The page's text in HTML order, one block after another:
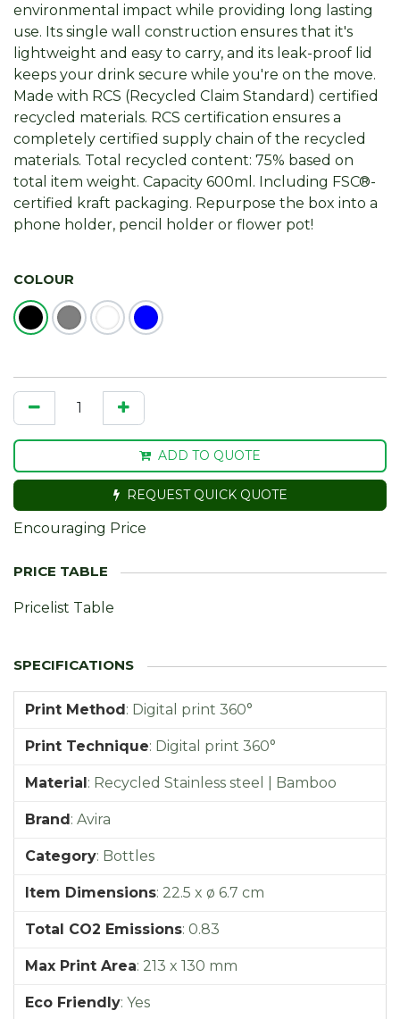
environmental impact while providing long lasting
use. Its single wall construction ensures that it's
lightweight and easy to carry, and its leak-proof lid
keeps your drink secure while you're on the move.
Made with RCS (Recycled Claim Standard) certified
recycled materials. RCS certification ensures a
completely certified supply chain of the recycled
materials. Total recycled content: 75% based on
total item weight. Capacity 600ml. Including FSC®-
certified kraft packaging. Repurpose the box into a
phone holder, pencil holder or flower pot!
COLOUR
ADD TO QUOTE
REQUEST QUICK QUOTE
Encouraging Price
Pricelist Table
Print Method: Digital print 360°
Print Technique: Digital print 360°
Material: Recycled Stainless steel | Bamboo
Brand: Avira
Category: Bottles
Item Dimensions: 22.5 x ø 6.7 cm
Total CO2 Emissions: 0.83
Max Print Area: 213 x 130 mm
Eco Friendly: Yes